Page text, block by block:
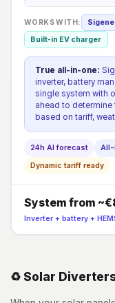
WORKS WITH:
Built-in EV charger
True all-in-one:
inverter, battery
single system with
ahead to
based on tariff,
24h AI forecast
Dynamic tariff ready
System from
Inverter + battery +
♻️ Solar